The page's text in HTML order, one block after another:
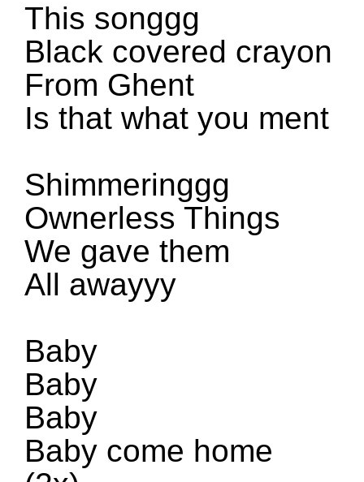
This songgg
Black covered crayon
From Ghent
Is that what you ment
Shimmeringgg
Ownerless Things
We gave them
All awayyy
Baby
Baby
Baby
Baby come home